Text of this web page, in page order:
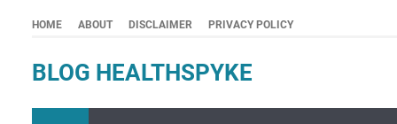
HOME ABOUT DISCLAIMER PRIVACY POLICY
BLOG HEALTHSPYKE